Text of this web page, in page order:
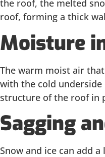
the roof, the melted
roof, forming a thick
Moisture
The warm moist air
with the cold
structure of the roof in
Sagging
Snow and ice can add